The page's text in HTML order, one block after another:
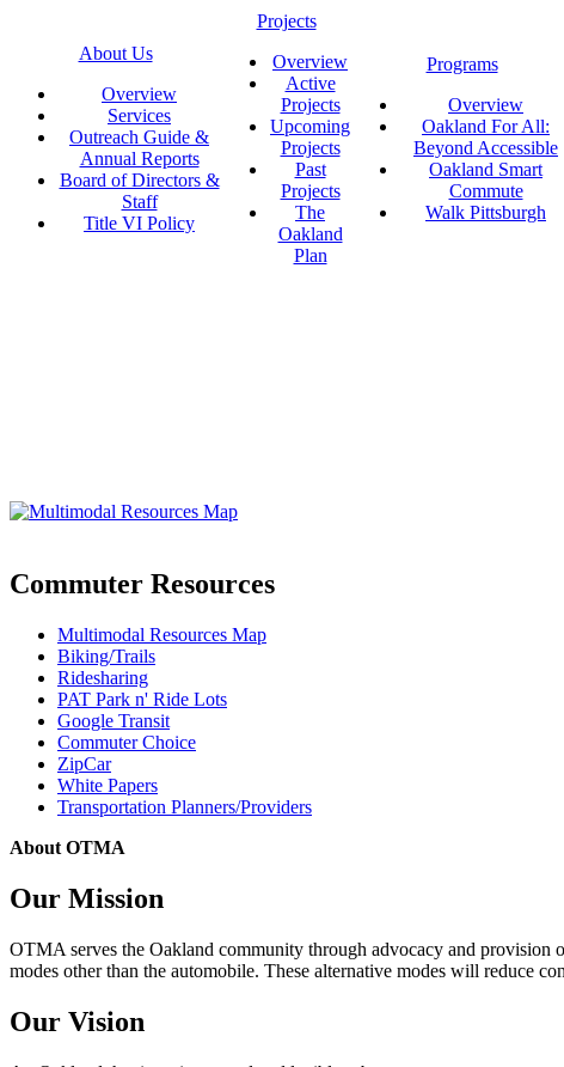
About Us
Overview
Services
Outreach Guide &
Annual Reports
Board of Directors &
Staff
Title VI Policy
Projects
Overview
Active
Projects
Upcoming
Projects
Past
Projects
The
Oakland
Plan
Programs
Overview
Oakland For All:
Beyond Accessible
Oakland Smart
Commute
Walk Pittsburgh
Commuter Resources
Multimodal Resources Map
Biking/Trails
Ridesharing
PAT Park n' Ride Lots
Google Transit
Commuter Choice
ZipCar
White Papers
Transportation Planners/Providers
About OTMA
Our Mission
OTMA serves the Oakland community through advocacy and provision
modes other than the automobile. These alternative modes will reduce
Our Vision